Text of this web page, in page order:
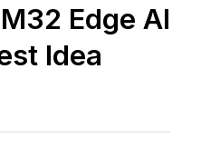
Edge AI
Idea